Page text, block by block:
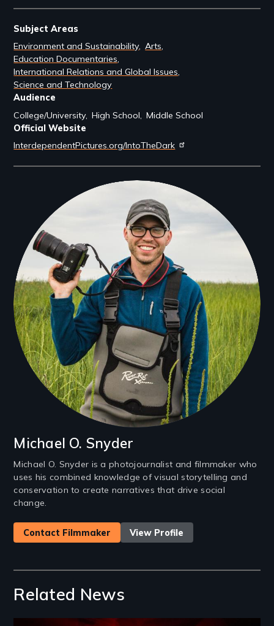
Subject Areas
Environment and Sustainability Arts
Education Documentaries
International Relations and Global Issues
Science and Technology
Audience
College/University High School Middle School
Official Website
InterdependentPictures.org/IntoTheDark
Filmmakers
Michael O. Snyder
Michael O. Snyder is a photojournalist and filmmaker who
uses his combined knowledge of visual storytelling and
conservation to create narratives that drive social
change.
Contact Filmmaker View Profile
Related News